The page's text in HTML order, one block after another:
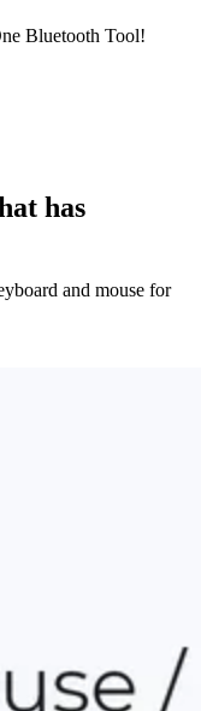
Bluetooth Tool!
has
and mouse for